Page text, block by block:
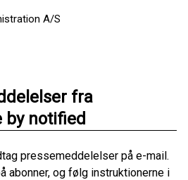
A/S
fra
by notified
pressemeddelelser på e-mail.
abonner, og følg instruktionerne i